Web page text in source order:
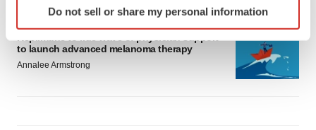
specific characteristics (fingerprinting)
and set your preferences in thedetails section .
Do not sell or share my personal information
Replimune to ride wave of physician support
to launch advanced melanoma therapy
Annalee Armstrong